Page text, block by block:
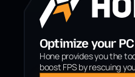
Optimize your
Hone provides you the
boost FPS by rescuing